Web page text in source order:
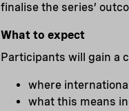
finalise the series’
What to expect
Participants will gain a
where
what this means